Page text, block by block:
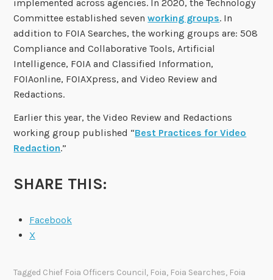
implemented across agencies. In 2020, the Technology
Committee established seven working groups. In
addition to FOIA Searches, the working groups are: 508
Compliance and Collaborative Tools, Artificial
Intelligence, FOIA and Classified Information,
FOIAonline, FOIAXpress, and Video Review and
Redactions.
Earlier this year, the Video Review and Redactions
working group published “Best Practices for Video
Redaction.”
SHARE THIS:
Facebook
X
Tagged Chief Foia Officers Council, Foia, Foia Searches, Foia